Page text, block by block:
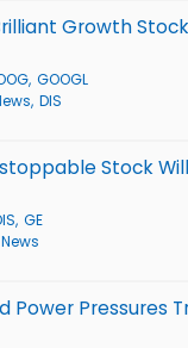
Growth
GOOGL
DIS
Stock
GE
Power Pressures